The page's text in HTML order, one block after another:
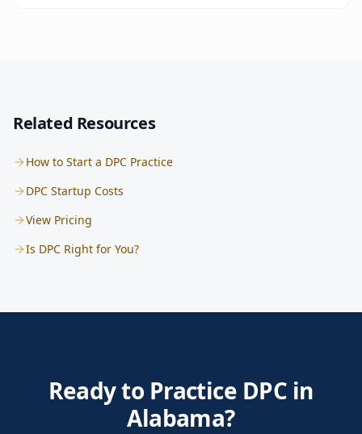
Related Resources
How to Start a DPC Practice
DPC Startup Costs
View Pricing
Is DPC Right for You?
Ready to Practice DPC in
Alabama?